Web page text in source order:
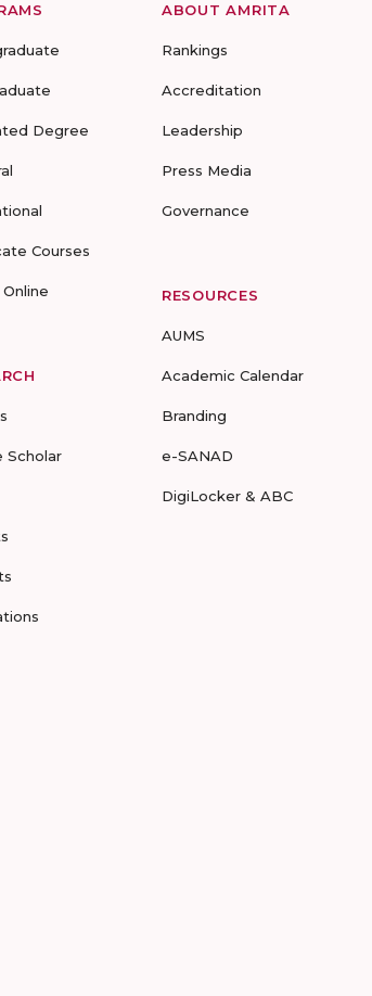
Degree
Courses
Scholar
ABOUT AMRITA
Rankings
Accreditation
Leadership
Press Media
Governance
RESOURCES
AUMS
Academic Calendar
Branding
e-SANAD
DigiLocker & ABC